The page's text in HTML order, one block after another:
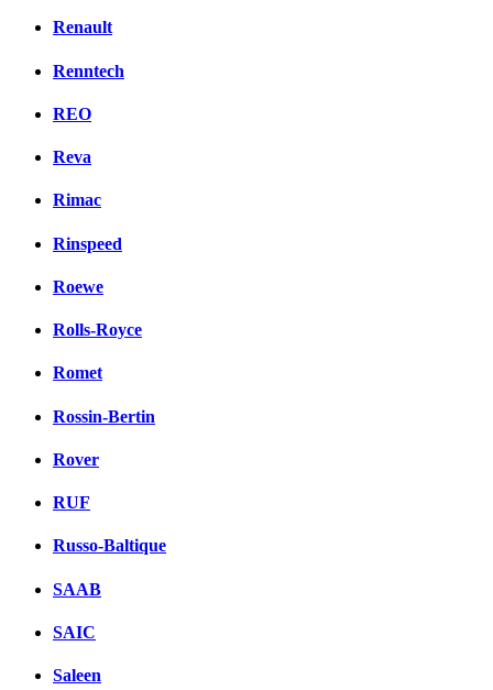
Renault
Renntech
REO
Reva
Rimac
Rinspeed
Roewe
Rolls-Royce
Romet
Rossin-Bertin
Rover
RUF
Russo-Baltique
SAAB
SAIC
Saleen